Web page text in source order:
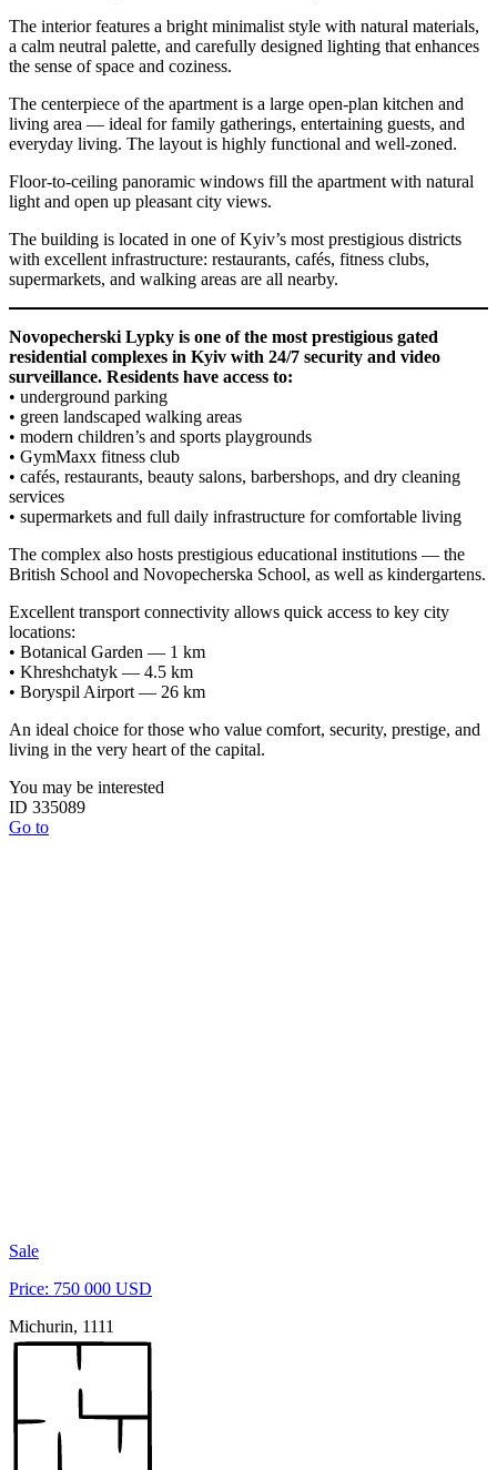
The interior features a bright minimalist style with natural materials,
a calm neutral palette, and carefully designed lighting that enhances
the sense of space and coziness.
The centerpiece of the apartment is a large open-plan kitchen and
living area — ideal for family gatherings, entertaining guests, and
everyday living. The layout is highly functional and well-zoned.
Floor-to-ceiling panoramic windows fill the apartment with natural
light and open up pleasant city views.
The building is located in one of Kyiv’s most prestigious districts
with excellent infrastructure: restaurants, cafés, fitness clubs,
supermarkets, and walking areas are all nearby.
Novopecherski Lypky is one of the most prestigious gated
residential complexes in Kyiv with 24/7 security and video
surveillance. Residents have access to:
• underground parking
• green landscaped walking areas
• modern children’s and sports playgrounds
• GymMaxx fitness club
• cafés, restaurants, beauty salons, barbershops, and dry cleaning
services
• supermarkets and full daily infrastructure for comfortable living
The complex also hosts prestigious educational institutions — the
British School and Novopecherska School, as well as kindergartens.
Excellent transport connectivity allows quick access to key city
locations:
• Botanical Garden — 1 km
• Khreshchatyk — 4.5 km
• Boryspil Airport — 26 km
An ideal choice for those who value comfort, security, prestige, and
living in the very heart of the capital.
You may be interested
ID 335089
Go to
Sale
Price: 750 000 USD
Michurin, 1111